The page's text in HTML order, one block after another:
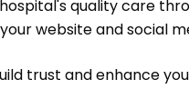
quality care
website and social
trust and enhance